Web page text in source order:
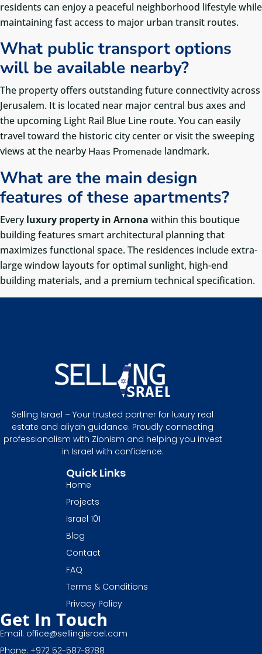
residents can enjoy a peaceful neighborhood lifestyle while
maintaining fast access to major urban transit routes.
What public transport options
will be available nearby?
The property offers outstanding future connectivity across
Jerusalem. It is located near major central bus axes and
the upcoming Light Rail Blue Line route.You can easily
travel toward the historic city center or visit the sweeping
views at the nearbyHaas Promenade landmark.
What are the main design
features of these apartments?
Everyluxury property in Arnona within this boutique
building features smart architectural planning that
maximizes functional space. The residences include extra-
large window layouts for optimal sunlight, high-end
building materials, and a premium technical specification.
Selling Israel – Your trusted partner for luxury real
estate and aliyah guidance. Proudly connecting
professionalism with Zionism and helping you invest
in Israel with confidence.
Quick Links
Home
Projects
Israel 101
Blog
Contact
FAQ
Terms & Conditions
Privacy Policy
Get In Touch
Email: office@sellingisrael.com
Phone: +972 52-587-8788